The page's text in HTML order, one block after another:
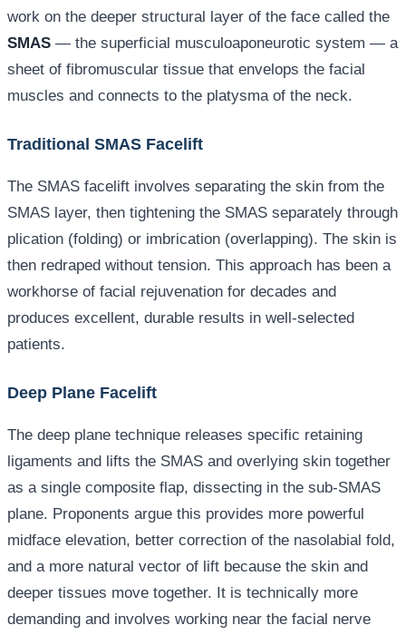
work on the deeper structural layer of the face called the
SMAS — the superficial musculoaponeurotic system — a
sheet of fibromuscular tissue that envelops the facial
muscles and connects to the platysma of the neck.
Traditional SMAS Facelift
The SMAS facelift involves separating the skin from the
SMAS layer, then tightening the SMAS separately through
plication (folding) or imbrication (overlapping). The skin is
then redraped without tension. This approach has been a
workhorse of facial rejuvenation for decades and
produces excellent, durable results in well-selected
patients.
Deep Plane Facelift
The deep plane technique releases specific retaining
ligaments and lifts the SMAS and overlying skin together
as a single composite flap, dissecting in the sub-SMAS
plane. Proponents argue this provides more powerful
midface elevation, better correction of the nasolabial fold,
and a more natural vector of lift because the skin and
deeper tissues move together. It is technically more
demanding and involves working near the facial nerve